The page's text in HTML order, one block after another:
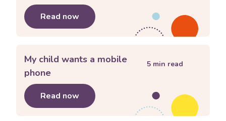
Read now about De-escalation techniques
My child wants a mobile
phone
Read now about My child wants a mobile phone
5 min read